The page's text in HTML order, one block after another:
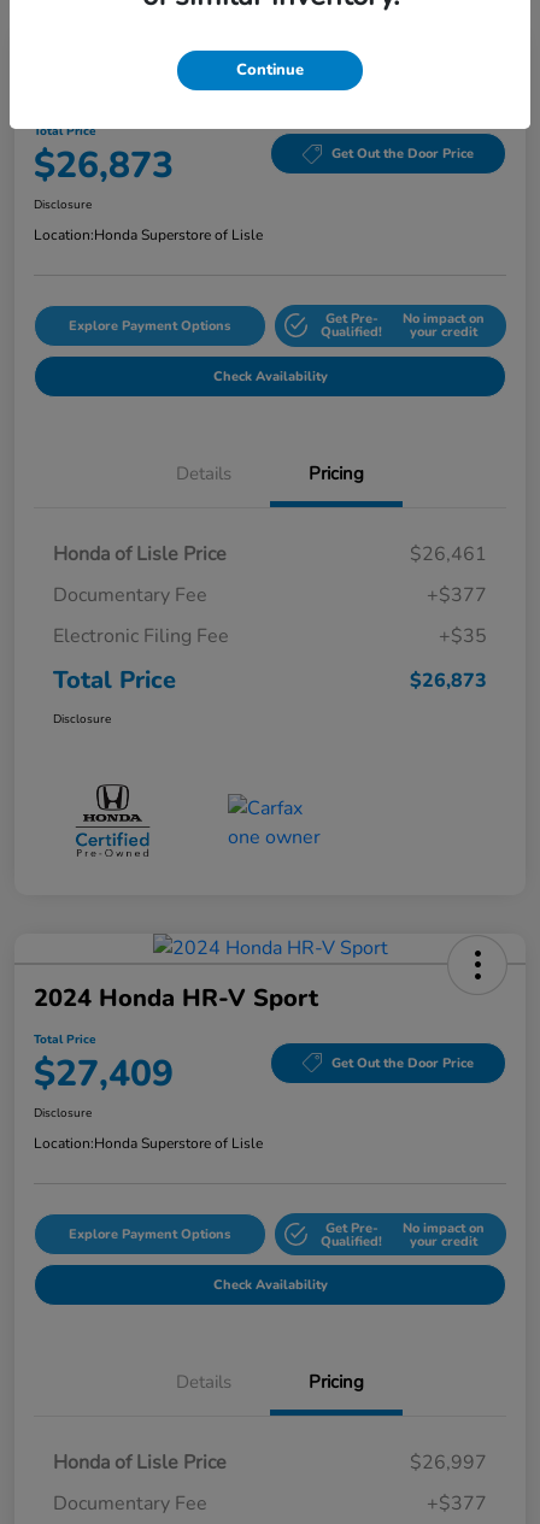
2024 Honda Accord Sedan EX CVT
Total Price
$26,873 Get Out the Door Price
Disclosure
Location:Honda Superstore of Lisle
Explore Payment Options Get Pre-
Qualified!
No impact on
your credit
Check Availability
Details Pricing
Honda of Lisle Price
$26,461
Documentary Fee
+$377
Electronic Filing Fee
+$35
Total Price $26,873
Disclosure
2024 Honda HR-V Sport
Total Price
$27,409 Get Out the Door Price
Disclosure
Location:Honda Superstore of Lisle
Explore Payment Options Get Pre-
Qualified!
No impact on
your credit
Check Availability
Details Pricing
Honda of Lisle Price
$26,997
Documentary Fee
+$377
Continue